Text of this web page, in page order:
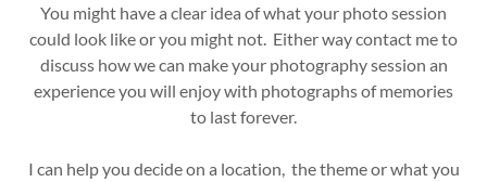
You might have a clear idea of what your photo session
could look like or you might not. Either way contact me to
discuss how we can make your photography session an
experience you will enjoy with photographs of memories
to last forever.
I can help you decide on a location, the theme or what you